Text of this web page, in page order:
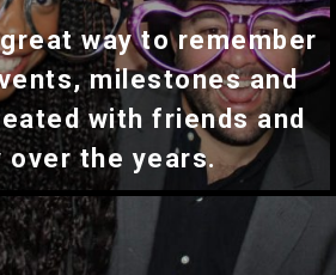
way to remember
milestones and
with friends and
over the years.